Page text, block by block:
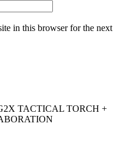
in this browser for the next